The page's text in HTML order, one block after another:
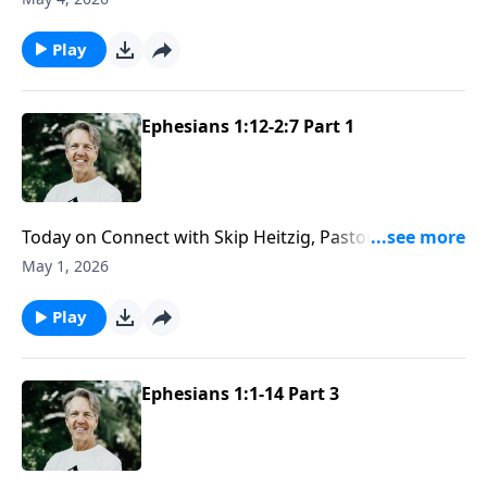
something God deeply values.
Play
Ephesians 1:12-2:7 Part 1
Today on Connect with Skip Heitzig, Pastor Skip helps
you see how your life should leave a clear impression
able to see that you are truly His.
May 1, 2026
Play
Ephesians 1:1-14 Part 3